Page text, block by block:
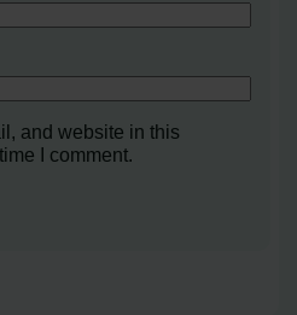
and website in this
I comment.